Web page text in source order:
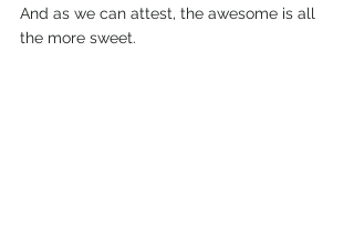
And as we can attest, the awesome is all
the more sweet.